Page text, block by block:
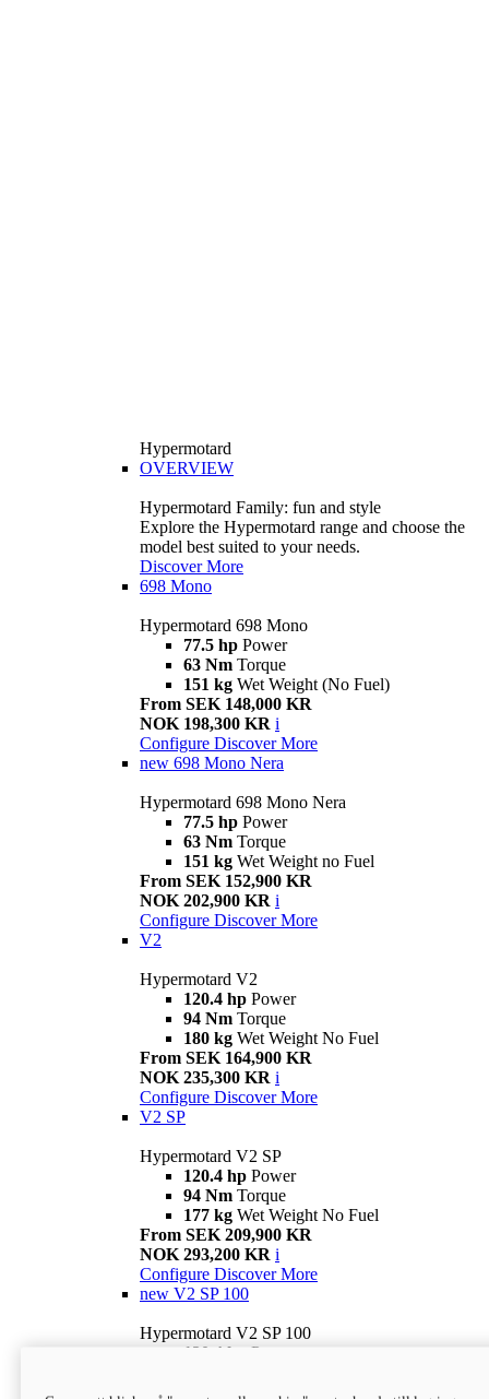
Hypermotard
OVERVIEW
Hypermotard Family: fun and style
Explore the Hypermotard range and choose the
model best suited to your needs.
Discover More
698 Mono
Hypermotard 698 Mono
77.5 hp Power
63 Nm Torque
151 kg Wet Weight (No Fuel)
From SEK 148,000 KR
NOK 198,300 KR i
Configure Discover More
new 698 Mono Nera
Hypermotard 698 Mono Nera
77.5 hp Power
63 Nm Torque
151 kg Wet Weight no Fuel
From SEK 152,900 KR
NOK 202,900 KR i
Configure Discover More
V2
Hypermotard V2
120.4 hp Power
94 Nm Torque
180 kg Wet Weight No Fuel
From SEK 164,900 KR
NOK 235,300 KR i
Configure Discover More
V2 SP
Hypermotard V2 SP
120.4 hp Power
94 Nm Torque
177 kg Wet Weight No Fuel
From SEK 209,900 KR
NOK 293,200 KR i
Configure Discover More
new V2 SP 100
Hypermotard V2 SP 100
120.4 hp Power
Wet weight no fuel